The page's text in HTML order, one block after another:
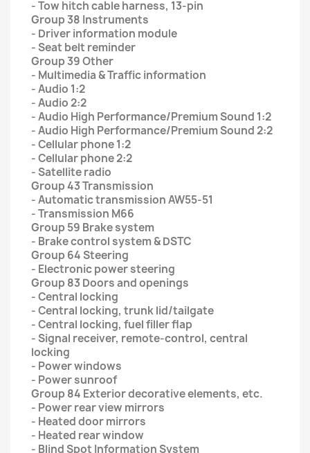
- Tow hitch cable harness, 13-pin
Group 38 Instruments
- Driver information module
- Seat belt reminder
Group 39 Other
- Multimedia & Traffic information
- Audio 1:2
- Audio 2:2
- Audio High Performance/Premium Sound 1:2
- Audio High Performance/Premium Sound 2:2
- Cellular phone 1:2
- Cellular phone 2:2
- Satellite radio
Group 43 Transmission
- Automatic transmission AW55-51
- Transmission M66
Group 59 Brake system
- Brake control system & DSTC
Group 64 Steering
- Electronic power steering
Group 83 Doors and openings
- Central locking
- Central locking, trunk lid/tailgate
- Central locking, fuel filler flap
- Signal receiver, remote-control, central
locking
- Power windows
- Power sunroof
Group 84 Exterior decorative elements, etc.
- Power rear view mirrors
- Heated door mirrors
- Heated rear window
- Blind Spot Information System